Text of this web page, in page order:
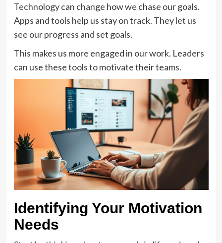
Technology can change how we chase our goals.
Apps and tools help us stay on track. They let us
see our progress and set goals.
This makes us more engaged in our work. Leaders
can use these tools to motivate their teams.
Identifying Your Motivation
Needs